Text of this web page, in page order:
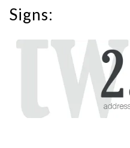
Signs: